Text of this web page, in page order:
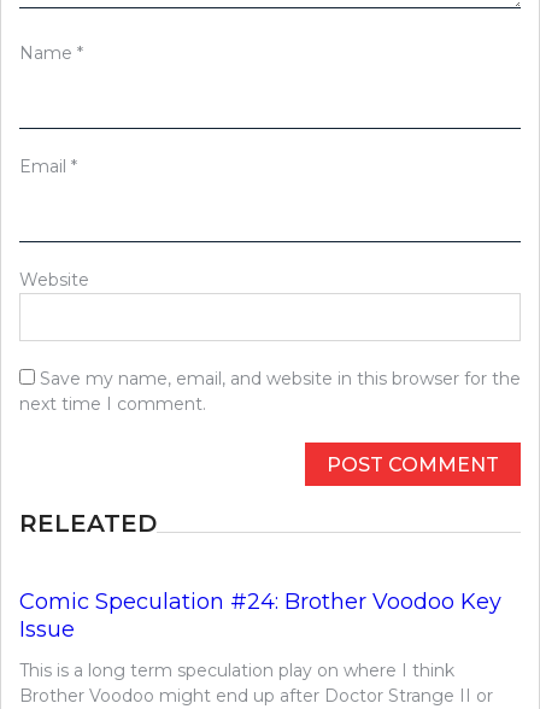
Name *
Email *
Website
Save my name, email, and website in this browser for the
next time I comment.
RELEATED
Comic Speculation #24: Brother Voodoo Key
Issue
This is a long term speculation play on where I think
Brother Voodoo might end up after Doctor Strange II or